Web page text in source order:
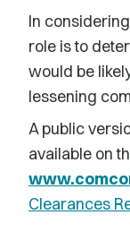
In
role is to
would be
lessening
A public
available on
Clearances